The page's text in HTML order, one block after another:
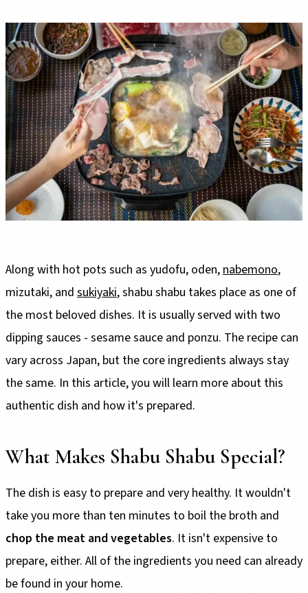
Along with hot pots such as yudofu, oden, nabemono,
mizutaki, and sukiyaki, shabu shabu takes place as one of
the most beloved dishes. It is usually served with two
dipping sauces - sesame sauce and ponzu. The recipe can
vary across Japan, but the core ingredients always stay
the same. In this article, you will learn more about this
authentic dish and how it's prepared.
What Makes Shabu Shabu Special?
The dish is easy to prepare and very healthy. It wouldn't
take you more than ten minutes to boil the broth and
chop the meat and vegetables. It isn't expensive to
prepare, either. All of the ingredients you need can already
be found in your home.